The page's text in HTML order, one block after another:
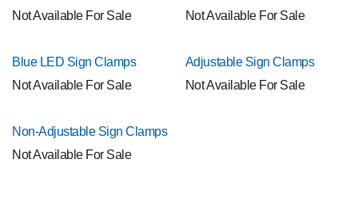
Not Available For Sale
Not Available For Sale
Blue LED Sign Clamps
Not Available For Sale
Adjustable Sign Clamps
Not Available For Sale
Non-Adjustable Sign Clamps
Not Available For Sale